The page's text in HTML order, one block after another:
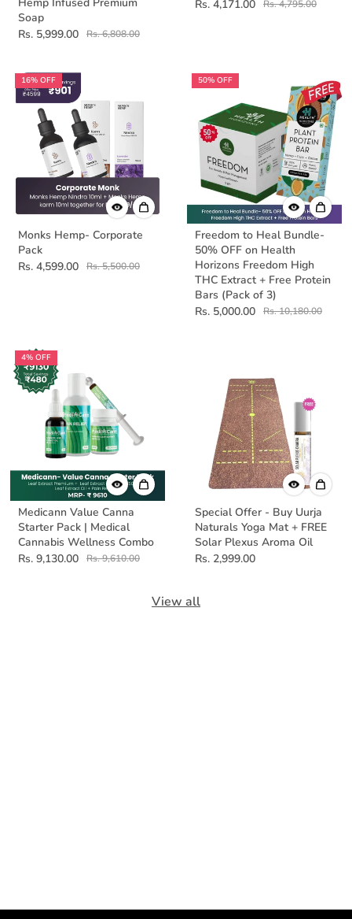
Soap
Rs. 5,999.00
Rs. 6,808.00
Rs. 4,171.00
Rs. 4,795.00
16% OFF
Monks Hemp- Corporate
Pack
Rs. 4,599.00
Rs. 5,500.00
50% OFF
Freedom to Heal Bundle-
50% OFF on Health
Horizons Freedom High
THC Extract + Free Protein
Bars (Pack of 3)
Rs. 5,000.00
Rs. 10,180.00
4% OFF
Medicann Value Canna
Starter Pack | Medical
Cannabis Wellness Combo
Rs. 9,130.00
Rs. 9,610.00
Special Offer - Buy Uurja
Naturals Yoga Mat + FREE
Solar Plexus Aroma Oil
Rs. 2,999.00
View all